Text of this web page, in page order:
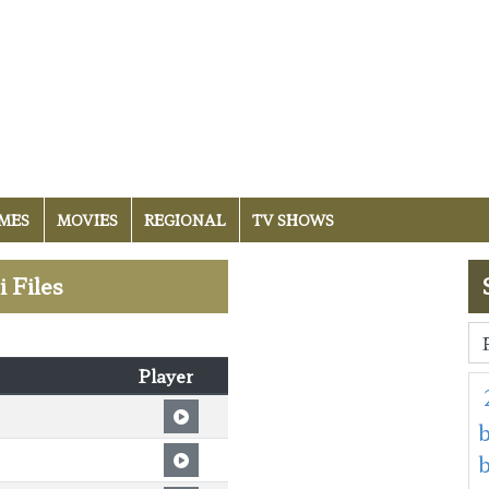
MOVIES REGIONAL TV SHOWS
Files
Player